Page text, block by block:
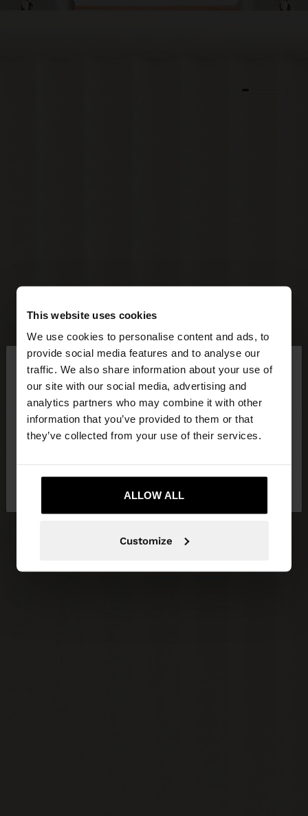
This website uses cookies
We use cookies to personalise content and ads, to
provide social media features and to analyse our
traffic. We also share information about your use of
our site with our social media, advertising and
analytics partners who may combine it with other
information that you’ve provided to them or that
they’ve collected from your use of their services.
ALLOW ALL
Customize
hello ×
You are accessing the site from Lithuania. Do you
want to browse our United States website?